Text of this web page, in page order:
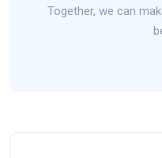
Together, we can